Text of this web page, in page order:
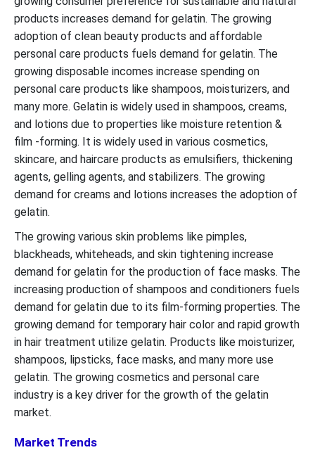
products increases demand for gelatin. The growing
adoption of clean beauty products and affordable
personal care products fuels demand for gelatin. The
growing disposable incomes increase spending on
personal care products like shampoos, moisturizers, and
many more. Gelatin is widely used in shampoos, creams,
and lotions due to properties like moisture retention &
film -forming. It is widely used in various cosmetics,
skincare, and haircare products as emulsifiers, thickening
agents, gelling agents, and stabilizers. The growing
demand for creams and lotions increases the adoption of
gelatin.
The growing various skin problems like pimples,
blackheads, whiteheads, and skin tightening increase
demand for gelatin for the production of face masks. The
increasing production of shampoos and conditioners fuels
demand for gelatin due to its film-forming properties. The
growing demand for temporary hair color and rapid growth
in hair treatment utilize gelatin. Products like moisturizer,
shampoos, lipsticks, face masks, and many more use
gelatin. The growing cosmetics and personal care
industry is a key driver for the growth of the gelatin
market.
Market Trends